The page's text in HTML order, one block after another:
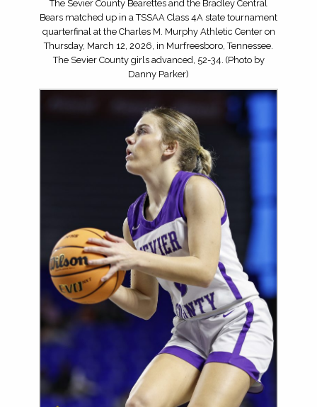
The Sevier County Bearettes and the Bradley Central
Bears matched up in a TSSAA Class 4A state tournament
quarterfinal at the Charles M. Murphy Athletic Center on
Thursday, March 12, 2026, in Murfreesboro, Tennessee.
The Sevier County girls advanced, 52-34. (Photo by
Danny Parker)